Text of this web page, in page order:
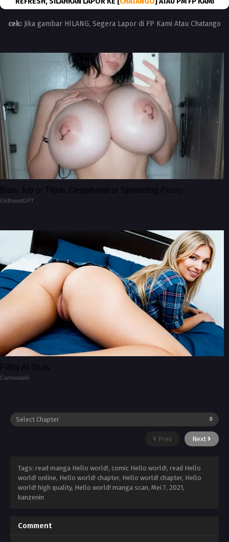
cek: Jika gambar HILANG, Segera Lapor di FP Kami Atau Chatango
Blow Job or Titjob, Deepthroat or Spreading Pussy
GirlfriendGPT
Filthy AI Sluts
CamsodaAI
Prev Next
Tags: read manga Hello world!, comic Hello world!, read Hello
world! online, Hello world! chapter, Hello world! chapter, Hello
world! high quality, Hello world! manga scan, Mei 7, 2021,
kanzenin
Comment